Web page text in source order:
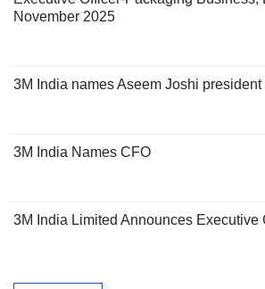
November 2025
3M India names Aseem Joshi
3M India Names CFO
3M India Limited Announces Executive